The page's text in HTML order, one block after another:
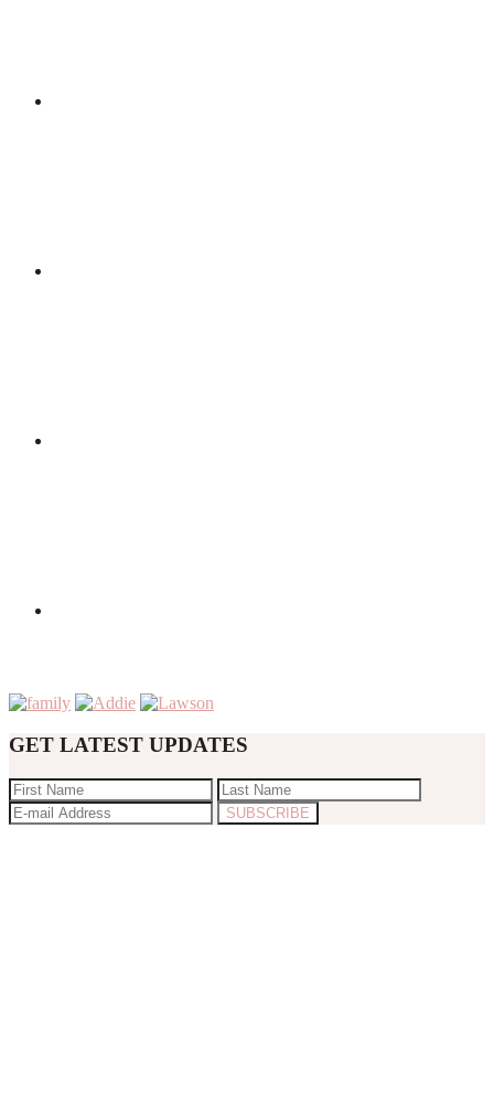
GET LATEST UPDATES